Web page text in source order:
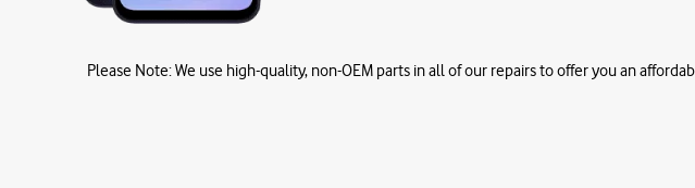
Please Note:We use high-quality, non-OEM parts in all of our repairs to offer you an